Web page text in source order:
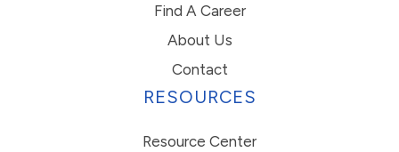
Find A Career
About Us
Contact
RESOURCES
Resource Center